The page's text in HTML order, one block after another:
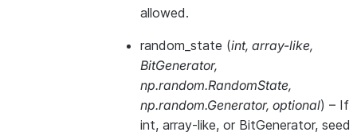
allowed.
random_state (int, array-like,
BitGenerator,
np.random.RandomState,
np.random.Generator, optional) – If
int, array-like, or BitGenerator, seed